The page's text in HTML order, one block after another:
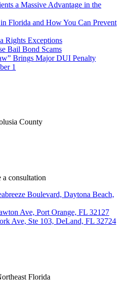
a Massive Advantage in the
Florida and How You Can Prevent
Rights Exceptions
Bail Bond Scams
Brings Major DUI Penalty
1
County
a consultation
Boulevard, Daytona Beach,
Ave, Port Orange, FL 32127
Ave, Ste 103, DeLand, FL 32724
Florida